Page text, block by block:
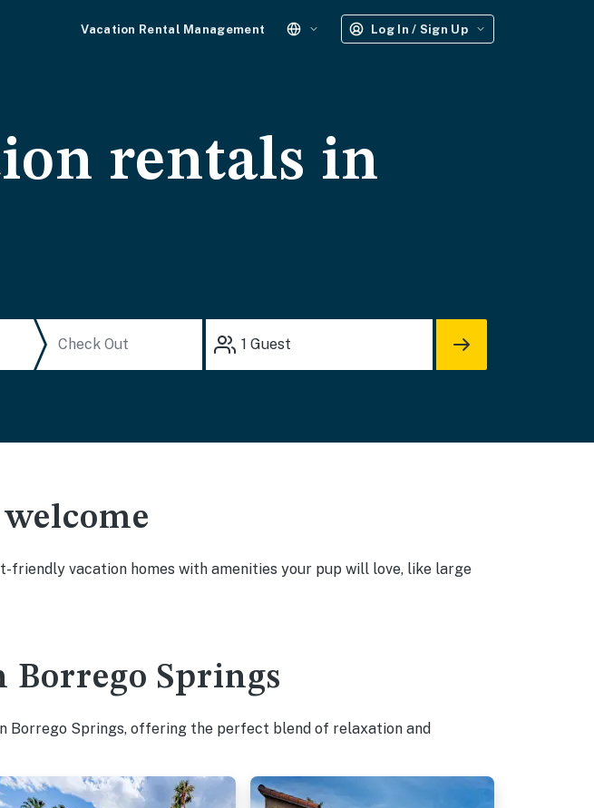
Vacation Rental Management Log In / Sign Up
rentals in
1 Guest
vacation homes with amenities your pup will love, like large
Springs
Borrego Springs, offering the perfect blend of relaxation and